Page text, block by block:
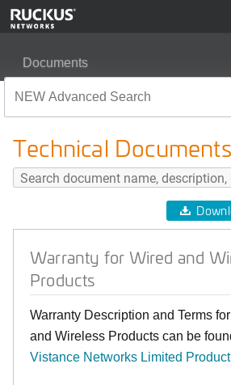
Documents
Technical Documents
Warranty for Wired and
Products
Warranty Description and Terms
and Wireless Products can be
Vistance Networks Limited